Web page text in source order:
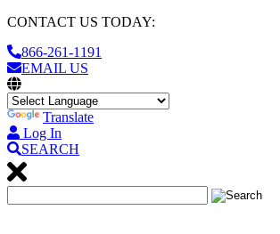
CONTACT US TODAY:
866-261-1191
EMAIL US
Translate
Log In
SEARCH